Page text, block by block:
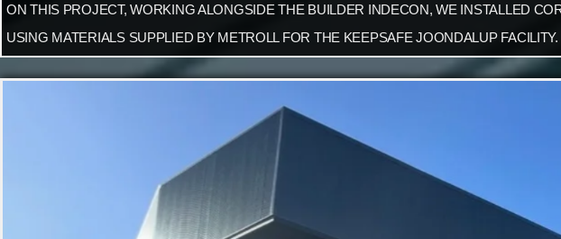
ON THIS PROJECT, WORKING ALONGSIDE THE BUILDER INDECON, WE INSTALLED
USING MATERIALS SUPPLIED BY METROLL FOR THE KEEPSAFE JOONDALUP FACILITY.